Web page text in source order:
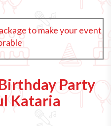
to make your event
Party
Kataria